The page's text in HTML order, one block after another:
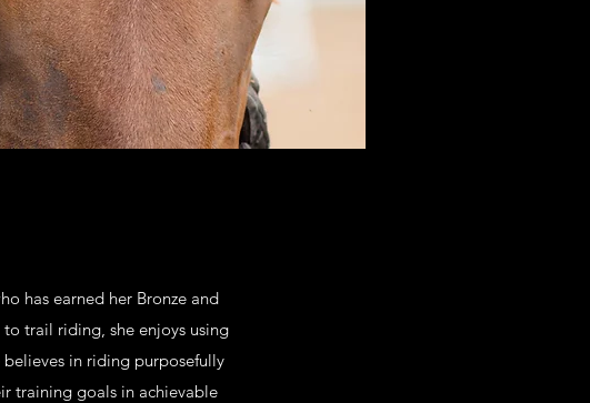
has earned her Bronze and
trail riding, she enjoys using
in riding purposefully
training goals in achievable